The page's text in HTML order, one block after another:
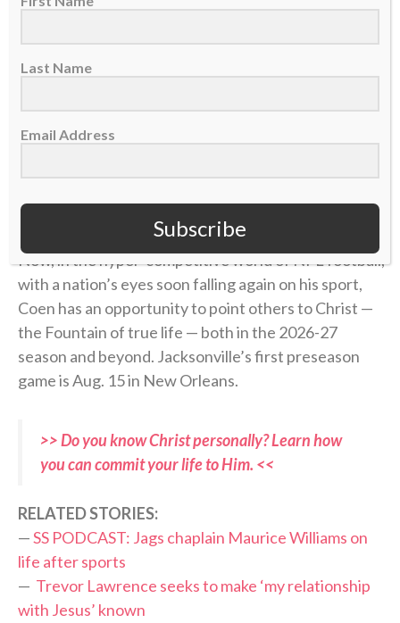
with a Power greater than myself in Jesus Christ.”
find someone who looks at you the way Liam
( @Jaguars)pic.twitter.com/ojHRvuBYbQ
— SleeperNFL (@SleeperNFL)August 3, 2026
Now, in the hyper-competitive world of NFL football,
with a nation’s eyes soon falling again on his sport,
Coen has an opportunity to point others to Christ —
the Fountain of true life — both in the 2026-27
season and beyond. Jacksonville’s first preseason
game is Aug. 15 in New Orleans.
>> Do you know Christ personally? Learn how
you can commit your life to Him. <<
RELATED STORIES:
—SS PODCAST: Jags chaplain Maurice Williams on
life after sports
— Trevor Lawrence seeks to make ‘my relationship
with Jesus’ known
Last Name
Email Address
Subscribe